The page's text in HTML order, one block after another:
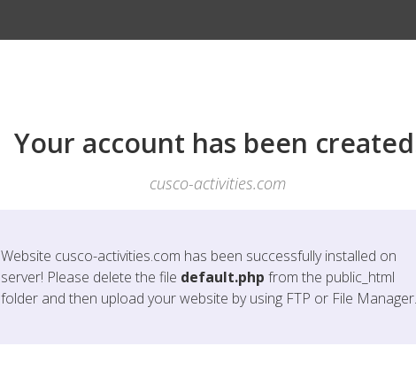
Your account has been
cusco-activities.com
Website cusco-activities.com has been successfully installed on
server! Please delete the file default.php from the public_html
folder and then upload your website by using FTP or File Manager.